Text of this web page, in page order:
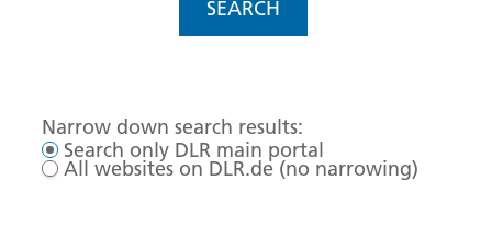
SEARCH
Narrow down search results:
Search only DLR main portal
All websites on DLR.de (no narrowing)